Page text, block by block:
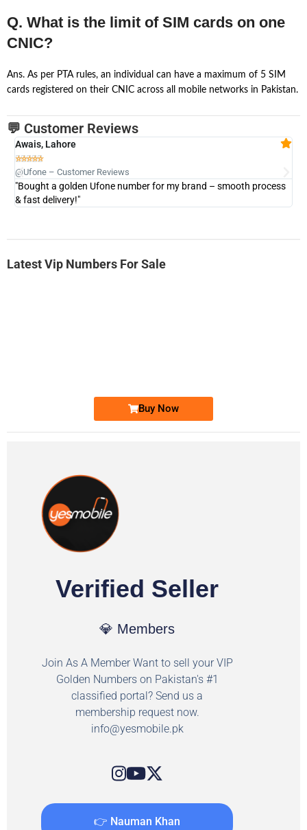
Q. What is the limit of SIM cards on one
CNIC?
Ans. As per PTA rules, an individual can have a maximum of 5 SIM
cards registered on their CNIC across all mobile networks in Pakistan.
💬 Customer Reviews
Awais, Lahore

@Ufone – Customer Reviews
"Bought a golden Ufone number for my brand – smooth process
& fast delivery!"
Latest Vip Numbers For Sale
Buy Now
Verified Seller
💎 Members
Join As A Member Want to sell your VIP
Golden Numbers on Pakistan's #1
classified portal? Send us a
membership request now.
info@yesmobile.pk
👉 Nauman Khan